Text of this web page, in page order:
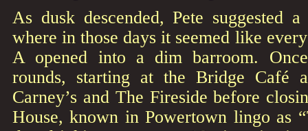
As dusk descended, Pete suggested
where in those days it seemed like
A opened into a dim barroom.
rounds, starting at the Bridge Café
Carney’s and The Fireside before
House, known in Powertown lingo as